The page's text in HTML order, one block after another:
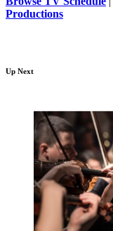
Productions
Up Next